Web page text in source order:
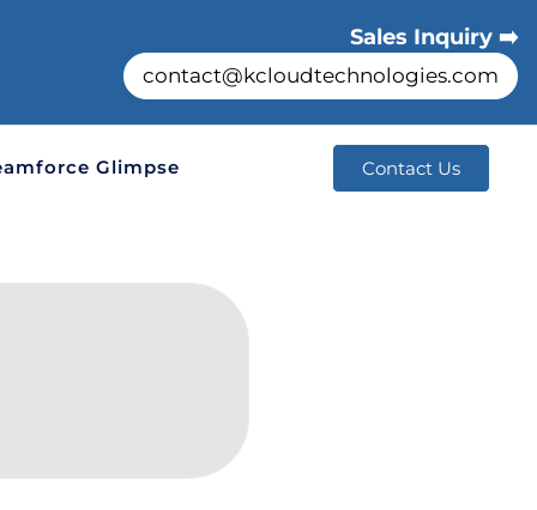
Sales Inquiry ➡️
contact@kcloudtechnologies.com
Glimpse Contact Us